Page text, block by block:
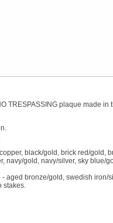
TRESPASSING plaque made
black/gold, brick red/gold,
navy/gold, navy/silver, sky blue/
aged bronze/gold, swedish iron/
stakes.